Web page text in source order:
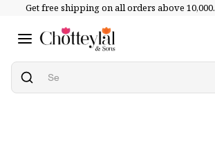
Skip to
Get free shipping on all orders above ₹10,000.